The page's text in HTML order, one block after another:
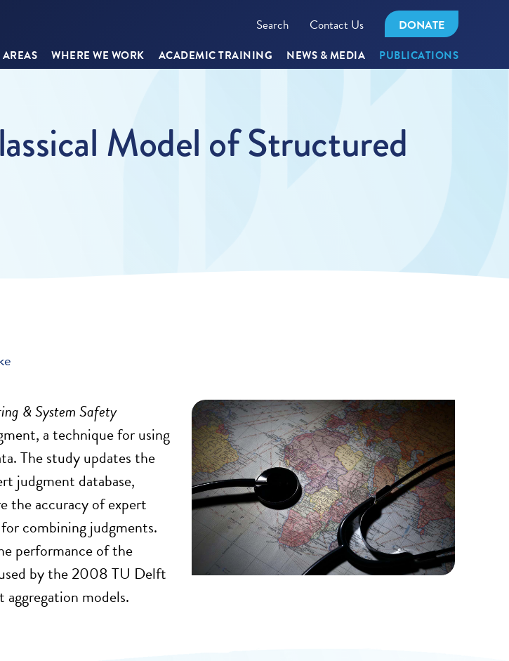
Search Contact Us DONATE
WHERE WE WORK ACADEMIC TRAINING NEWS & MEDIA PUBLICATIONS
Model of Structured
& System Safety
a technique for using
The study updates the
judgment database,
the accuracy of expert
combining judgments.
performance of the
by the 2008 TU Delft
models.